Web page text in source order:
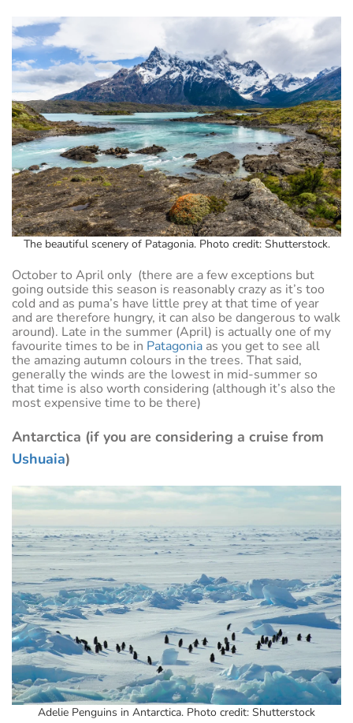
The beautiful scenery of Patagonia. Photo credit: Shutterstock.
October to April only (there are a few exceptions but
going outside this season is reasonably crazy as it’s too
cold and as puma’s have little prey at that time of year
and are therefore hungry, it can also be dangerous to walk
around). Late in the summer (April) is actually one of my
favourite times to be in Patagonia as you get to see all
the amazing autumn colours in the trees. That said,
generally the winds are the lowest in mid-summer so
that time is also worth considering (although it’s also the
most expensive time to be there)
Antarctica (if you are considering a cruise from
Ushuaia)
Adelie Penguins in Antarctica. Photo credit: Shutterstock